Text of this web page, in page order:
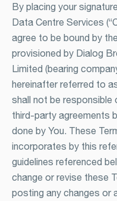
By placing your
Data Centre Services
agree to be bound by
provisioned by Dialog
Limited (bearing
hereinafter referred to
shall not be responsible
third-party agreements
done by You. These
incorporates by this
guidelines referenced
change or revise these
posting any changes or